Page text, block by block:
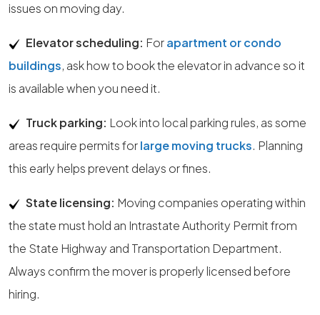
issues on moving day.
Elevator scheduling: Forapartment or condo
buildings, ask how to book the elevator in advance so it
is available when you need it.
Truck parking: Look into local parking rules, as some
areas require permits forlarge moving trucks. Planning
this early helps prevent delays or fines.
State licensing: Moving companies operating within
the state must hold an Intrastate Authority Permit from
the State Highway and Transportation Department.
Always confirm the mover is properly licensed before
hiring.